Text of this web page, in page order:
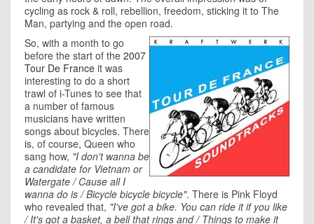
cycling as rock & roll, rebellion, freedom, sticking it to The
Man, partying and the open road.
So, with a month to go
before the start of the 2007
Tour De France it was
interesting to do a short
trawl of i-Tunes to see that
a number of famous
musicians have written
songs about bicycles. There
is, of course, Queen who
sang how, "I don't wanna be
a candidate for Vietnam or
Watergate / Cause all I
wanna do is / Bicycle bicycle bicycle". There is Pink Floyd
who revealed that, "I've got a bike. You can ride it if you like
/ It's got a basket, a bell that rings and / Things to make it